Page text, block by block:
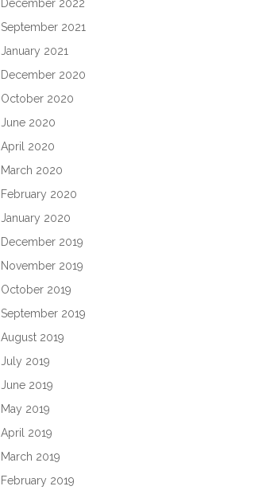
December 2022
September 2021
January 2021
December 2020
October 2020
June 2020
April 2020
March 2020
February 2020
January 2020
December 2019
November 2019
October 2019
September 2019
August 2019
July 2019
June 2019
May 2019
April 2019
March 2019
February 2019